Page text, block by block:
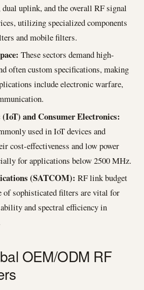
uplink, and the overall RF signal
utilizing specialized components
and mobile filters.
These sectors demand high-
often custom specifications, making
include electronic warfare,
and Consumer Electronics:
used in IoT devices and
cost-effectiveness and low power
for applications below 2500 MHz.
(SATCOM): RF link budget
of sophisticated filters are vital for
and spectral efficiency in
OEM/ODM RF